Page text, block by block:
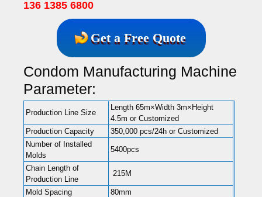
136 1385 6800
Get a Free Quote
Condom Manufacturing Machine
Parameter:
Production Line Size
Length 65m×Width 3m×Height
4.5m or Customized
Production Capacity
350,000 pcs/24h or Customized
Number of Installed
Molds
5400pcs
Chain Length of
Production Line
215M
Mold Spacing
80mm